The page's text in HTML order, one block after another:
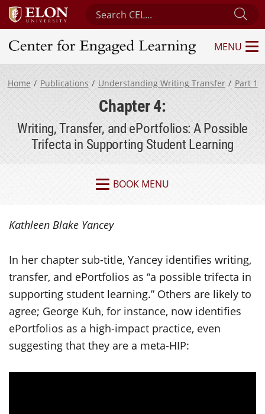
Search Center for Engaged Learning
Center for Engaged Learning
MENU
Home Publications Understanding Writing Transfer Part 1
Chapter 4:
Writing, Transfer, and ePortfolios: A Possible
Trifecta in Supporting Student Learning
BOOK MENU
Kathleen Blake Yancey
In her chapter sub-title, Yancey identifies writing,
transfer, and ePortfolios as “a possible trifecta in
supporting student learning.” Others are likely to
agree; George Kuh, for instance, now identifies
ePortfolios as a high-impact practice, even
suggesting that they are a meta-HIP: